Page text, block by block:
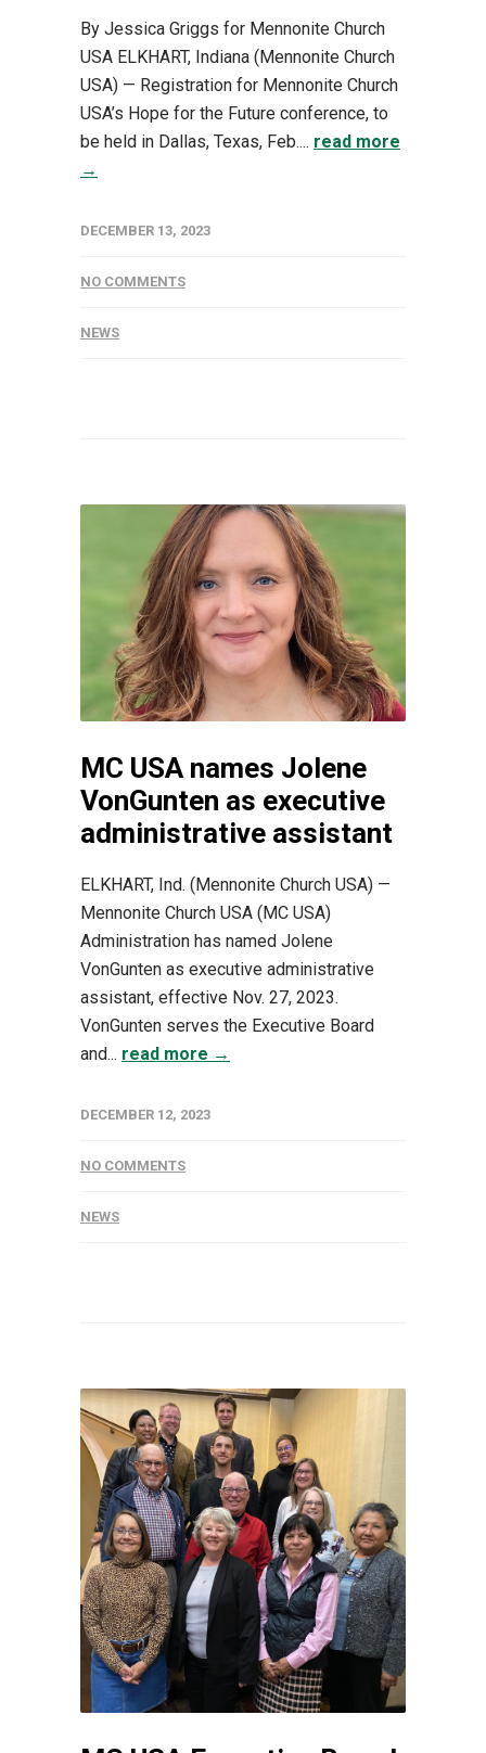
By Jessica Griggs for Mennonite Church
USA ELKHART, Indiana (Mennonite Church
USA) — Registration for Mennonite Church
USA’s Hope for the Future conference, to
be held in Dallas, Texas, Feb.... read more
→
DECEMBER 13, 2023
NO COMMENTS
NEWS
MC USA names Jolene
VonGunten as executive
administrative assistant
ELKHART, Ind. (Mennonite Church USA) —
Mennonite Church USA (MC USA)
Administration has named Jolene
VonGunten as executive administrative
assistant, effective Nov. 27, 2023.
VonGunten serves the Executive Board
and... read more →
DECEMBER 12, 2023
NO COMMENTS
NEWS